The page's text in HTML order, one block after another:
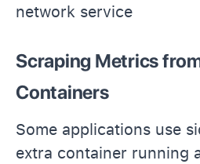
network service
Scraping Metrics
Containers
Some applications use
extra container running